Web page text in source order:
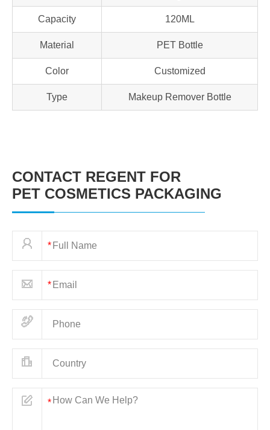
Capacity 120ML
Material PET Bottle
Color Customized
Type Makeup Remover Bottle
CONTACT REGENT FOR
PET COSMETICS PACKAGING